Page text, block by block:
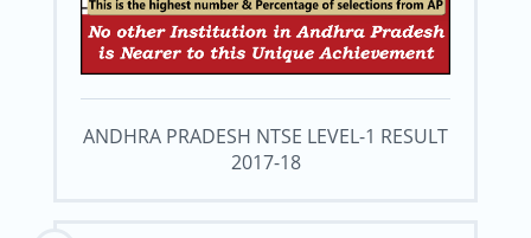
ANDHRA PRADESH NTSE LEVEL-1 RESULT
2017-18